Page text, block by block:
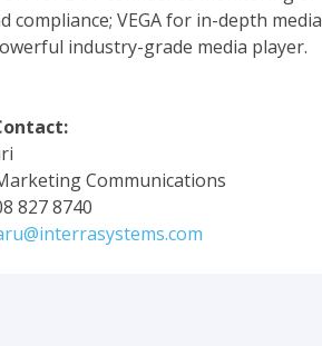
VEGA for in-depth media
industry-grade media player.
Communications
827 8740